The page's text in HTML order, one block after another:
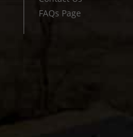
FAQs Page